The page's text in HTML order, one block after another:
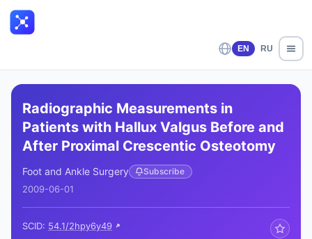
EN RU
Radiographic Measurements in
Patients with Hallux Valgus Before and
After Proximal Crescentic Osteotomy
Foot and Ankle Surgery Subscribe
2009-06-01
SCID: 54.1/2hpy6y49